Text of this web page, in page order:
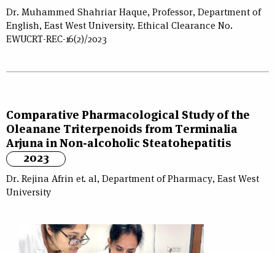
Dr. Muhammed Shahriar Haque, Professor, Department of
English, East West University. Ethical Clearance No.
EWUCRT-REC-16(2)/2023
Comparative Pharmacological Study of the
Oleanane Triterpenoids from Terminalia
Arjuna in Non-alcoholic Steatohepatitis
2023
Dr. Rejina Afrin et. al, Department of Pharmacy, East West
University